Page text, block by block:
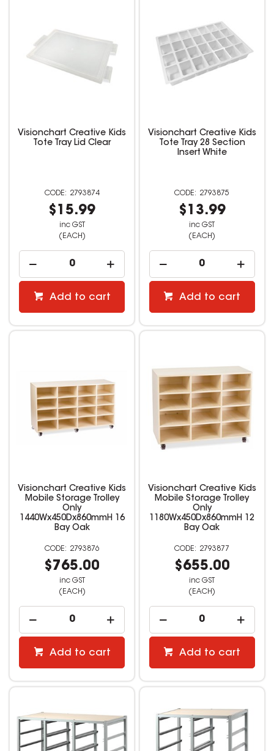
Visionchart Creative Kids
Tote Tray Lid Clear
2793874
$15.99
inc GST
(EACH)
Add to cart
Visionchart Creative Kids
Tote Tray 28 Section
Insert White
2793875
$13.99
inc GST
(EACH)
Add to cart
Visionchart Creative Kids
Mobile Storage Trolley
Only
1440Wx450Dx860mmH 16
Bay Oak
2793876
$765.00
inc GST
(EACH)
Add to cart
Visionchart Creative Kids
Mobile Storage Trolley
Only
1180Wx450Dx860mmH 12
Bay Oak
2793877
$655.00
inc GST
(EACH)
Add to cart